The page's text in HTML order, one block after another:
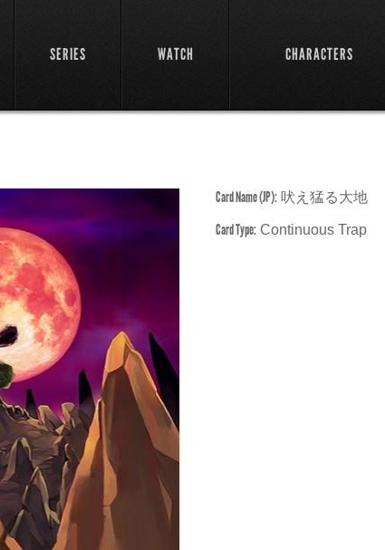
SERIES WATCH CHARACTERS
Card Name (JP): 吠え猛る大地
Card Type: Continuous Trap